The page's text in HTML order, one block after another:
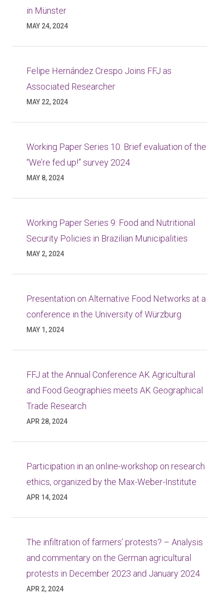
in Münster
MAY 24, 2024
Felipe Hernández Crespo Joins FFJ as
Associated Researcher
MAY 22, 2024
Working Paper Series 10: Brief evaluation of the
“We’re fed up!” survey 2024
MAY 8, 2024
Working Paper Series 9: Food and Nutritional
Security Policies in Brazilian Municipalities
MAY 2, 2024
Presentation on Alternative Food Networks at a
conference in the University of Würzburg
MAY 1, 2024
FFJ at the Annual Conference AK Agricultural
and Food Geographies meets AK Geographical
Trade Research
APR 28, 2024
Participation in an online-workshop on research
ethics, organized by the Max-Weber-Institute
APR 14, 2024
The infiltration of farmers’ protests? – Analysis
and commentary on the German agricultural
protests in December 2023 and January 2024
APR 2, 2024